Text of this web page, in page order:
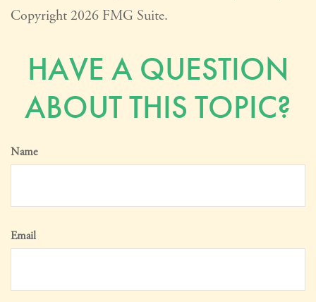
Copyright 2026 FMG Suite.
HAVE A QUESTION
ABOUT THIS TOPIC?
Name
Email